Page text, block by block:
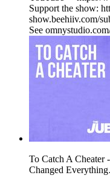
Support the show:
show.beehiiv.com/
See
To Catch A
Changed